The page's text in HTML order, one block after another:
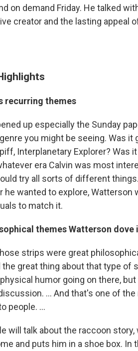
on demand Friday. He talked
creator and the lasting appeal
recurring themes
up especially the Sunday
you might be seeing. Was it
Interplanetary Explorer? Was
era Calvin was most
try all sorts of different
he wanted to explore,
to match it.
themes Watterson dove
strips were great
the great thing about that type of
humor going on there,
... And that's one of
people. ...
will talk about the raccoon
and puts him in a shoe box. In